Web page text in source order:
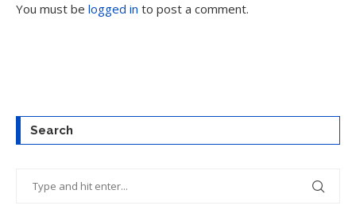
You must be logged in to post a comment.
Search